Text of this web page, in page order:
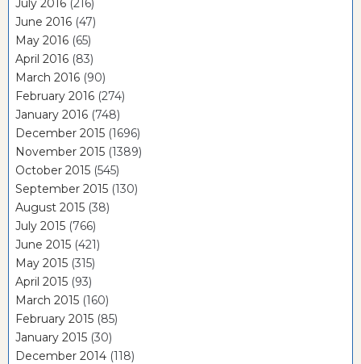
June 2016 (47)
May 2016 (65)
April 2016 (83)
March 2016 (90)
February 2016 (274)
January 2016 (748)
December 2015 (1696)
November 2015 (1389)
October 2015 (545)
September 2015 (130)
August 2015 (38)
July 2015 (766)
June 2015 (421)
May 2015 (315)
April 2015 (93)
March 2015 (160)
February 2015 (85)
January 2015 (30)
December 2014 (118)